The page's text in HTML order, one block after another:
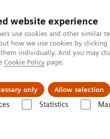
website experience
use cookies and other similar
how we use cookies by
individually. And you may
Cookie Policy page.
only Allow selection
Statistics
in healthcare Support &